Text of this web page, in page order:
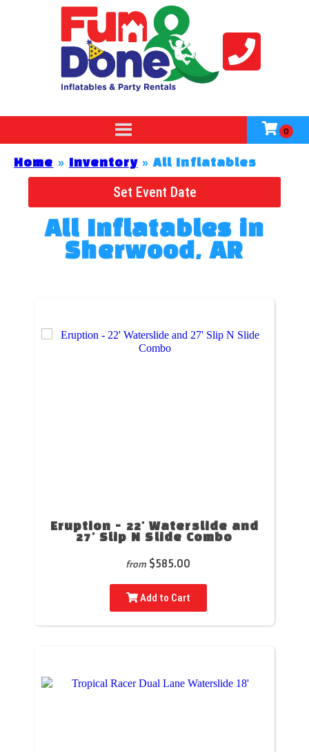
Home » Inventory» All Inflatables
Set Event Date
All Inflatables in
Sherwood, AR
Eruption - 22' Waterslide and
27' Slip N Slide Combo
from $585.00
Add to Cart